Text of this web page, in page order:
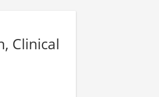
Clinical